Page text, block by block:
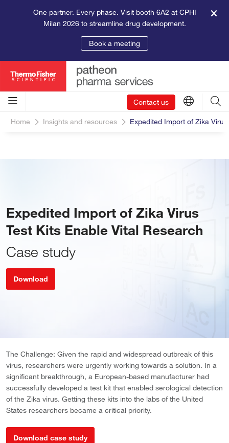
One partner. Every phase. Visit booth 6A2 at CPHI
Milan 2026 to streamline drug development.
Book a meeting
Contact us
Home Insights and resources Expedited Import of Zika
Expedited Import of Zika Virus
Test Kits Enable Vital Research
Case study
Download
The Challenge: Given the rapid and widespread outbreak of this
virus, researchers were urgently working towards a solution. In a
significant breakthrough, a European-based manufacturer had
successfully developed a test kit that enabled serological detection
of the Zika virus. Getting these kits into the labs of the United
States researchers became a critical priority.
Download case study